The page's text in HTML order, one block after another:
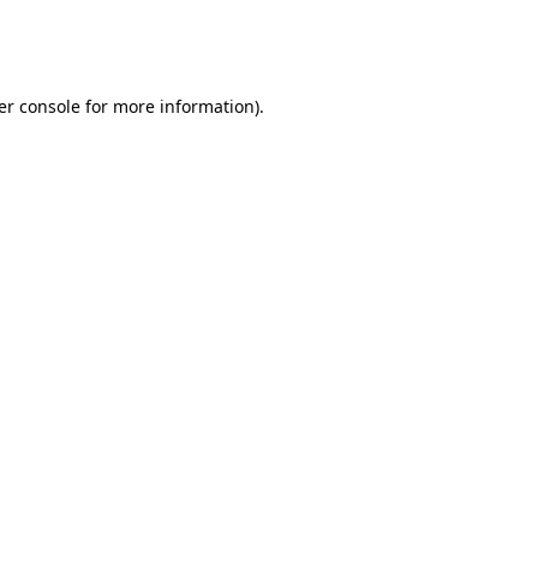
console for more information).